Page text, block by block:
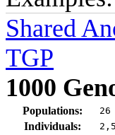
Shared
TGP
1000
Populations: 26
Individuals: